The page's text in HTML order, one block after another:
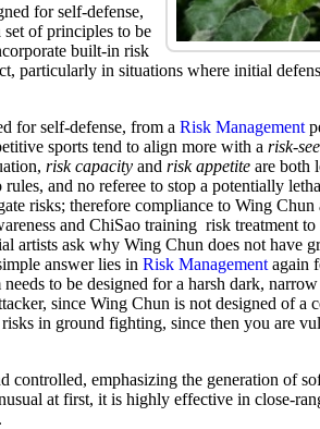
for self-defense,
of principles to be
built-in risk
particularly in situations where initial
for self-defense, from a Risk Management
sports tend to align more with a risk-
risk capacity and risk appetite are both
and no referee to stop a potentially
risks; therefore compliance to Wing Chun
and ChiSao training risk treatment
artists ask why Wing Chun does not have
answer lies in Risk Management again
to be designed for a harsh dark,
since Wing Chun is not designed of a
in ground fighting, since then you are
emphasizing the generation of
at first, it is highly effective in close-